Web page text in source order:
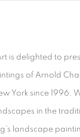
is delighted to
of Arnold
York since 1996.
in the
landscape